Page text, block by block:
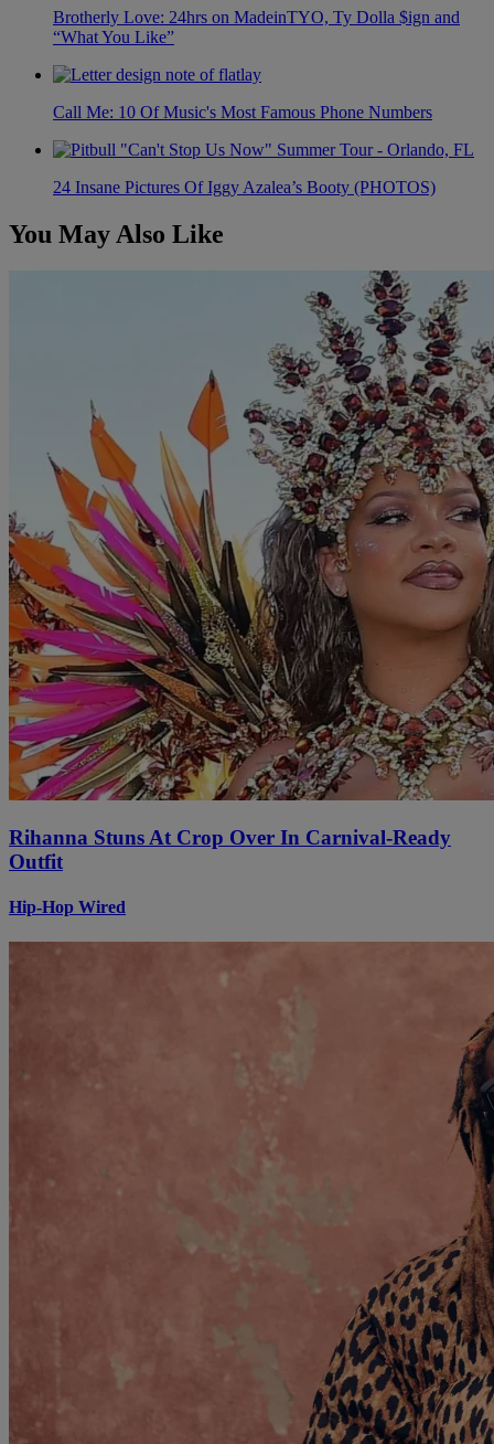
Brotherly Love: 24hrs on MadeinTYO, Ty Dolla $ign and
“What You Like”
Call Me: 10 Of Music's Most Famous Phone Numbers
24 Insane Pictures Of Iggy Azalea’s Booty (PHOTOS)
You May Also Like
Rihanna Stuns At Crop Over In Carnival-Ready
Outfit
Hip-Hop Wired